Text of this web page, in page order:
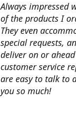
Always impressed
of the products I
They even
special requests,
deliver on or
customer service
are easy to talk to
you so much!